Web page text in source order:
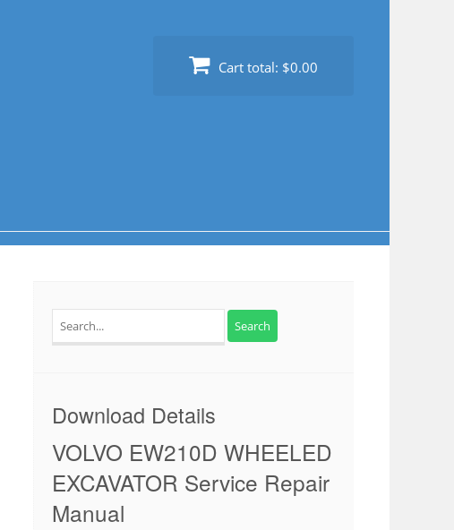
Cart total: $0.00
for:
Download Details
VOLVO EW210D WHEELED
EXCAVATOR Service Repair
Manual